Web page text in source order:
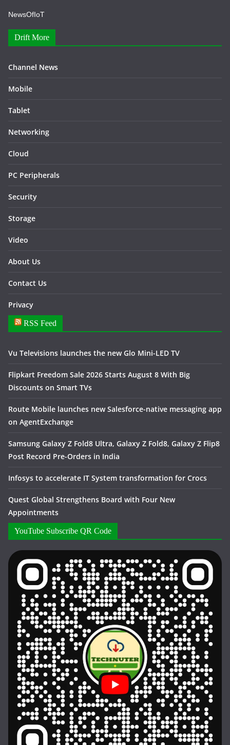
NewsOfIoT
Drift More
Channel News
Mobile
Tablet
Networking
Cloud
PC Peripherals
Security
Storage
Video
About Us
Contact Us
Privacy
RSS Feed
Vu Televisions launches the new Glo Mini-LED TV
Flipkart Freedom Sale 2026 Starts August 8 With Big
Discounts on Smart TVs
Route Mobile launches new Salesforce-native messaging app
on AgentExchange
Samsung Galaxy Z Fold8 Ultra, Galaxy Z Fold8, Galaxy Z Flip8
Post Record Pre-Orders in India
Infosys to accelerate IT System transformation for Crocs
Quest Global Strengthens Board with Four New
Appointments
YouTube Subscribe QR Code